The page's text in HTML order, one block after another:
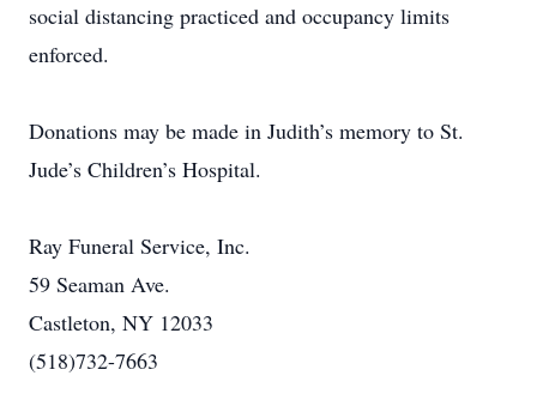
social distancing practiced and occupancy limits
enforced.
Donations may be made in Judith’s memory to St.
Jude’s Children’s Hospital.
Ray Funeral Service, Inc.
59 Seaman Ave.
Castleton, NY 12033
(518)732-7663